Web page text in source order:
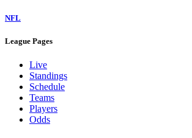
NFL
League Pages
Live
Standings
Schedule
Teams
Players
Odds